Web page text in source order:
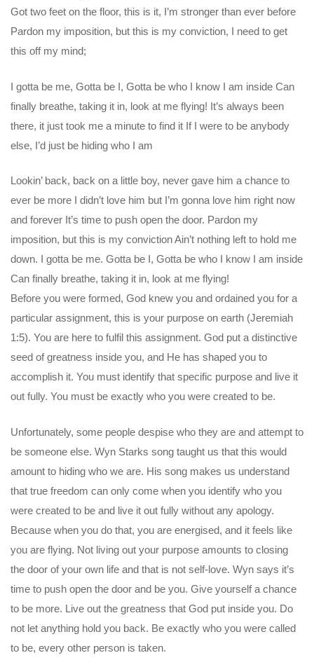
Got two feet on the floor, this is it, I’m stronger than ever before
Pardon my imposition, but this is my conviction, I need to get
this off my mind;
I gotta be me, Gotta be I, Gotta be who I know I am inside Can
finally breathe, taking it in, look at me flying! It’s always been
there, it just took me a minute to find it If I were to be anybody
else, I’d just be hiding who I am
Lookin’ back, back on a little boy, never gave him a chance to
ever be more I didn’t love him but I’m gonna love him right now
and forever It’s time to push open the door. Pardon my
imposition, but this is my conviction Ain’t nothing left to hold me
down. I gotta be me. Gotta be I, Gotta be who I know I am inside
Can finally breathe, taking it in, look at me flying!
Before you were formed, God knew you and ordained you for a
particular assignment, this is your purpose on earth (Jeremiah
1:5). You are here to fulfil this assignment. God put a distinctive
seed of greatness inside you, and He has shaped you to
accomplish it. You must identify that specific purpose and live it
out fully. You must be exactly who you were created to be.
Unfortunately, some people despise who they are and attempt to
be someone else. Wyn Starks song taught us that this would
amount to hiding who we are. His song makes us understand
that true freedom can only come when you identify who you
were created to be and live it out fully without any apology.
Because when you do that, you are energised, and it feels like
you are flying. Not living out your purpose amounts to closing
the door of your own life and that is not self-love. Wyn says it’s
time to push open the door and be you. Give yourself a chance
to be more. Live out the greatness that God put inside you. Do
not let anything hold you back. Be exactly who you were called
to be, every other person is taken.